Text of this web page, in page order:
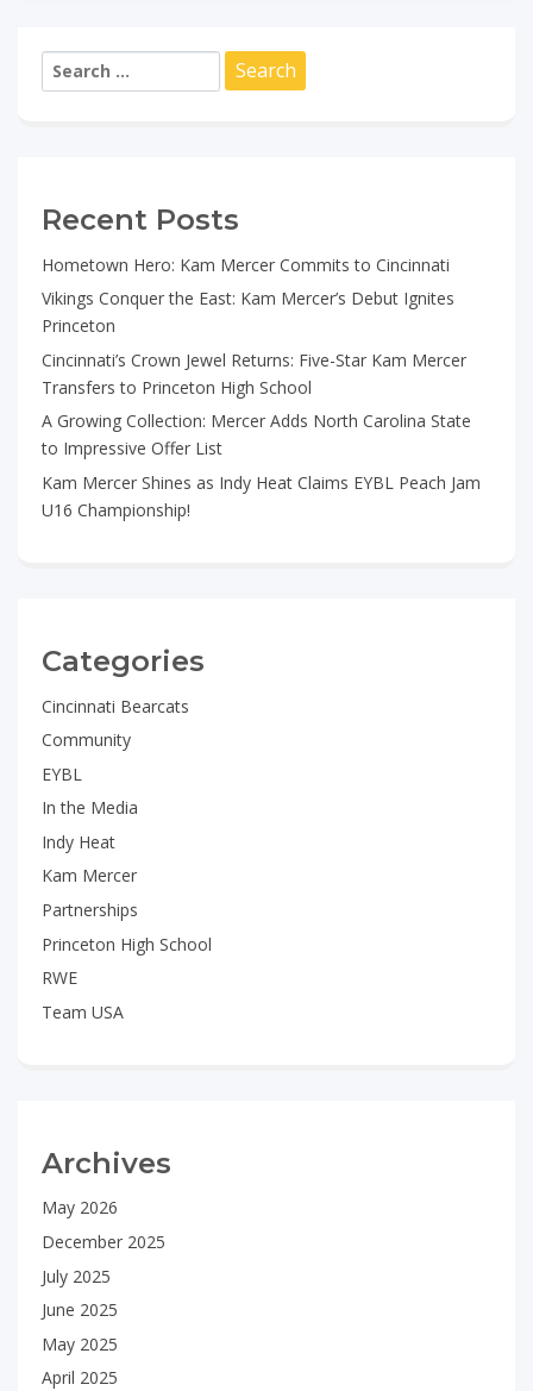
Search
for:
Recent Posts
Hometown Hero: Kam Mercer Commits to Cincinnati
Vikings Conquer the East: Kam Mercer’s Debut Ignites
Princeton
Cincinnati’s Crown Jewel Returns: Five-Star Kam Mercer
Transfers to Princeton High School
A Growing Collection: Mercer Adds North Carolina State
to Impressive Offer List
Kam Mercer Shines as Indy Heat Claims EYBL Peach Jam
U16 Championship!
Categories
Cincinnati Bearcats
Community
EYBL
In the Media
Indy Heat
Kam Mercer
Partnerships
Princeton High School
RWE
Team USA
Archives
May 2026
December 2025
July 2025
June 2025
May 2025
April 2025